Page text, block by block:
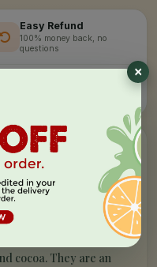
Easy Refund
100% money back, no
questions
”
- choco chill
is extremely
delicious slices of
cocoa. They are an